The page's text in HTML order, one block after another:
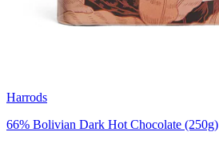
Harrods
66% Bolivian Dark Hot Chocolate (250g)